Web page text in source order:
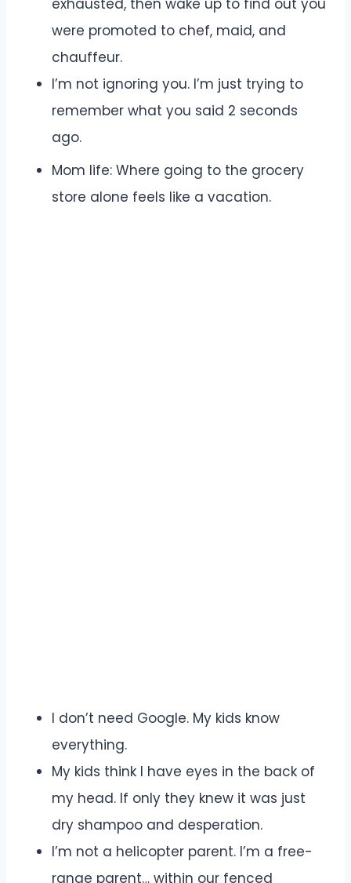
exhausted, then wake up to find out you
were promoted to chef, maid, and
chauffeur.
I’m not ignoring you. I’m just trying to
remember what you said 2 seconds
ago.
Mom life: Where going to the grocery
store alone feels like a vacation.
I don’t need Google. My kids know
everything.
My kids think I have eyes in the back of
my head. If only they knew it was just
dry shampoo and desperation.
I’m not a helicopter parent. I’m a free-
range parent… within our fenced